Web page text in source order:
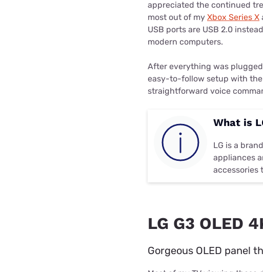
appreciated the continued
most out of my Xbox Series X
USB ports are USB 2.0
modern computers.
After everything was
easy-to-follow setup with the
straightforward voice
What is
LG is a
appliances
accessories
LG G3 OLED
Gorgeous OLED panel